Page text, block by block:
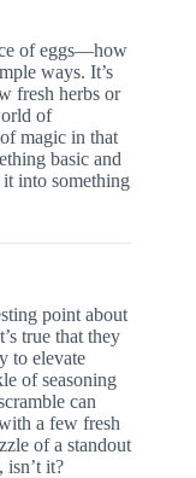
of eggs—how
ways. It’s
fresh herbs or
of
magic in that
basic and
into something
point about
true that they
to elevate
of seasoning
can
a few fresh
of a standout
isn’t it?